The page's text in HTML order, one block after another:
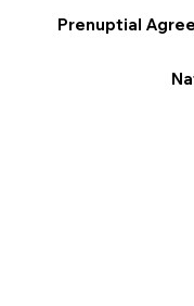
Prenuptial